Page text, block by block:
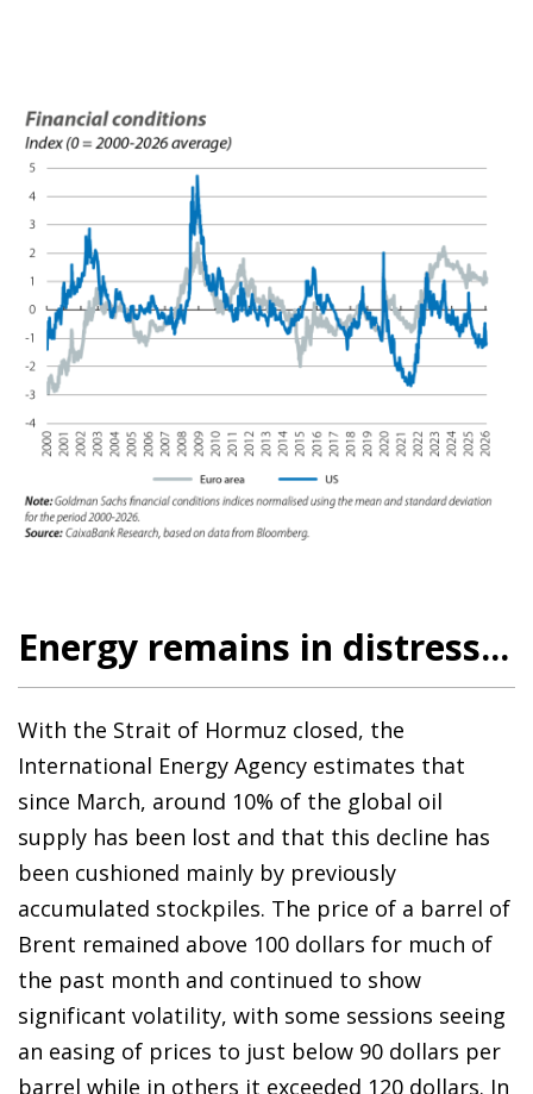
Energy remains in distress...
With the Strait of Hormuz closed, the
International Energy Agency estimates that
since March, around 10% of the global oil
supply has been lost and that this decline has
been cushioned mainly by previously
accumulated stockpiles. The price of a barrel of
Brent remained above 100 dollars for much of
the past month and continued to show
significant volatility, with some sessions seeing
an easing of prices to just below 90 dollars per
barrel while in others it exceeded 120 dollars. In